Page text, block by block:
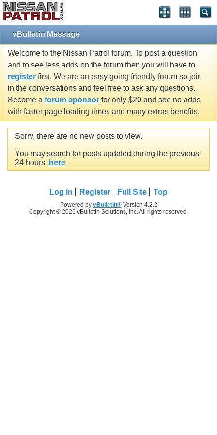
vBulletin Message
Welcome to the Nissan Patrol forum. To post a question
and to see less adds on the forum then you will have to
register first. We are an easy going friendly forum so join
in the conversations and feel free to ask any questions.
Become a forum sponsor for only $20 and see no adds
with faster page loading times and many extras benefits.
Sorry, there are no new posts to view.
You may search for posts updated during the previous
24 hours, here
Log in Register Full Site Top
Powered by vBulletin®Version 4.2.2
Copyright © 2026 vBulletin Solutions, Inc. All rights reserved.